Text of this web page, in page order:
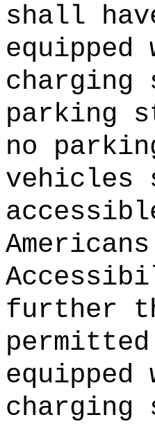
shall
charging
parking
no
vehicles
further
charging